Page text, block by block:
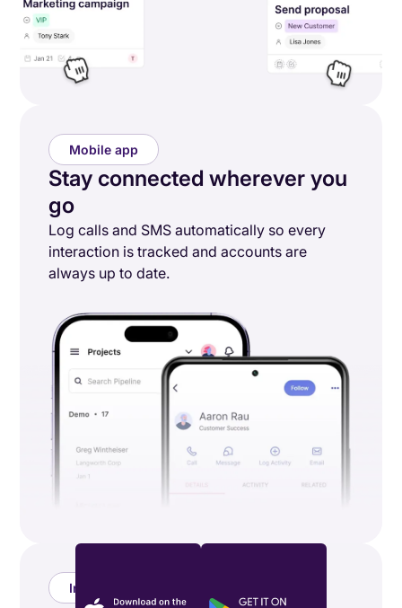
Mobile app
Stay connected wherever you
go
Log calls and SMS automatically so every
interaction is tracked and accounts are
always up to date.
Integrations